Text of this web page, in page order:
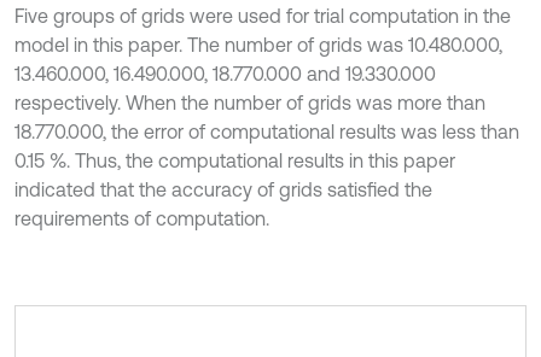
Five groups of grids were used for trial computation in the
model in this paper. The number of grids was 10.480.000,
13.460.000, 16.490.000, 18.770.000 and 19.330.000
respectively. When the number of grids was more than
18.770.000, the error of computational results was less than
0.15 %. Thus, the computational results in this paper
indicated that the accuracy of grids satisfied the
requirements of computation.